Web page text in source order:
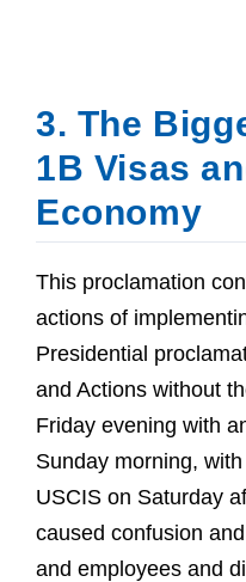
3. The
1B Visas
Economy
This proclamation
actions of
Presidential
and Actions without
Friday evening with
Sunday morning,
USCIS on Saturday
caused confusion
and employees and